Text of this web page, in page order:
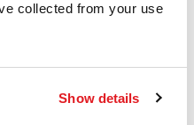
collected from your use
Show details
a decorative object of desire.
and its color (black, white,